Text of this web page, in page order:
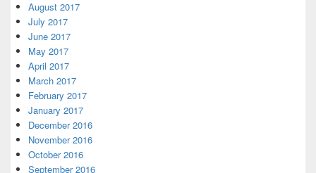
August 2017
July 2017
June 2017
May 2017
April 2017
March 2017
February 2017
January 2017
December 2016
November 2016
October 2016
September 2016